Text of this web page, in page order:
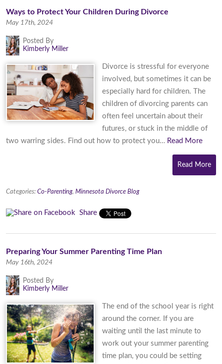
​Ways to Protect Your Children During Divorce
May 17th, 2024
Posted By
Kimberly Miller
Divorce is stressful for everyone
involved, but sometimes it can be
especially hard for children. The
children of divorcing parents can
often feel uncertain about their
futures, or stuck in the middle of
two warring sides. Find out how to protect you… Read More
Read More
Categories: Co-Parenting, Minnesota Divorce Blog
Share
Preparing Your Summer Parenting Time Plan
May 16th, 2024
Posted By
Kimberly Miller
The end of the school year is right
around the corner. If you are
waiting until the last minute to
work out your summer parenting
time plan, you could be setting